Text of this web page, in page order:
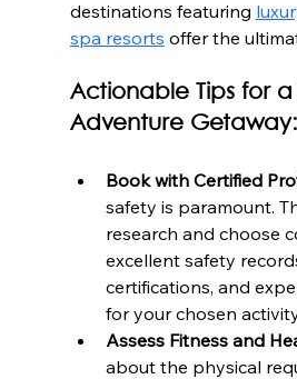
destinations featuring
spa resorts offer the
Actionable Tips for
Adventure Getaway:
Book with Certified
safety is paramount.
research and choose
excellent safety
certifications, and
for your chosen
Assess Fitness and
about the physical